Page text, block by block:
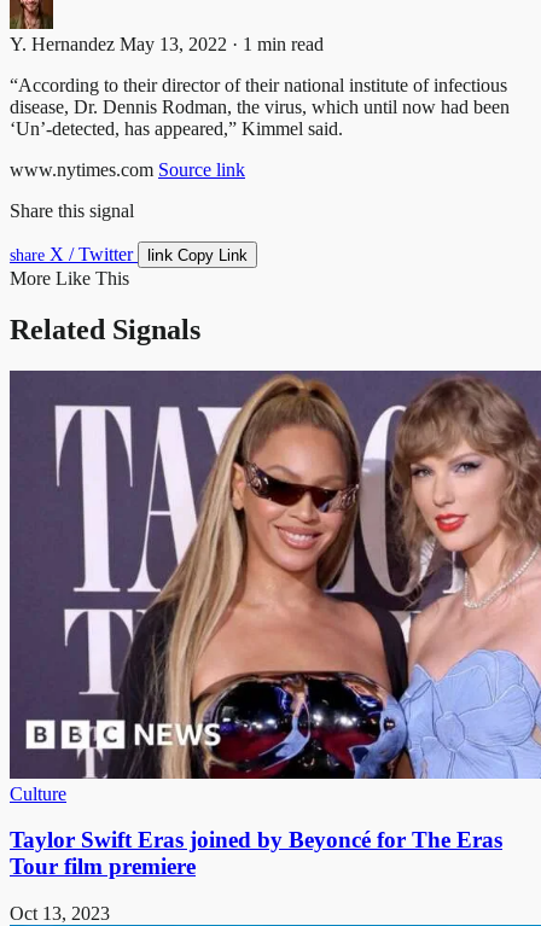
Y. Hernandez May 13, 2022 · 1 min read
“According to their director of their national institute of infectious
disease, Dr. Dennis Rodman, the virus, which until now had been
‘Un’-detected, has appeared,” Kimmel said.
www.nytimes.com Source link
Share this signal
share X / Twitter link Copy Link
More Like This
Related Signals
Culture
Taylor Swift Eras joined by Beyoncé for The Eras
Tour film premiere
Oct 13, 2023